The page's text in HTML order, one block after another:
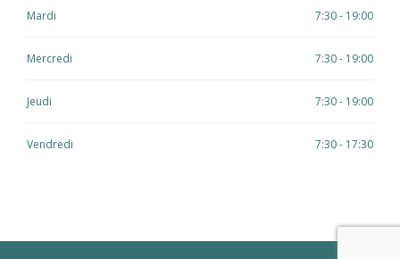
Mardi 7:30 - 19:00
Mercredi 7:30 - 19:00
Jeudi 7:30 - 19:00
Vendredi 7:30 - 17:30